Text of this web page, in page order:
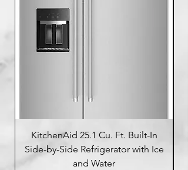
KitchenAid 25.1 Cu. Ft. Built-In
Side-by-Side Refrigerator with Ice
and Water